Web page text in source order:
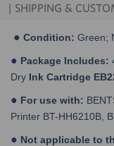
SHIPPING &
● Condition: Green;
● Package Includes:
Dry Ink Cartridge
● For use with:
Printer BT-HH6210B,
● Not applicable to